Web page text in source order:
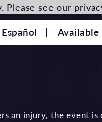
Español
an injury, the event
see our